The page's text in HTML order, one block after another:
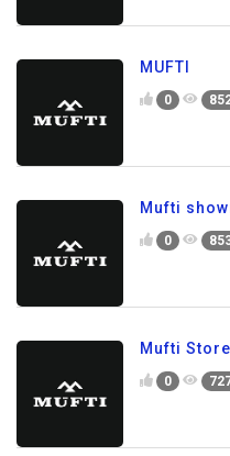
MUFTI
0
Mufti
0
Mufti Store
0